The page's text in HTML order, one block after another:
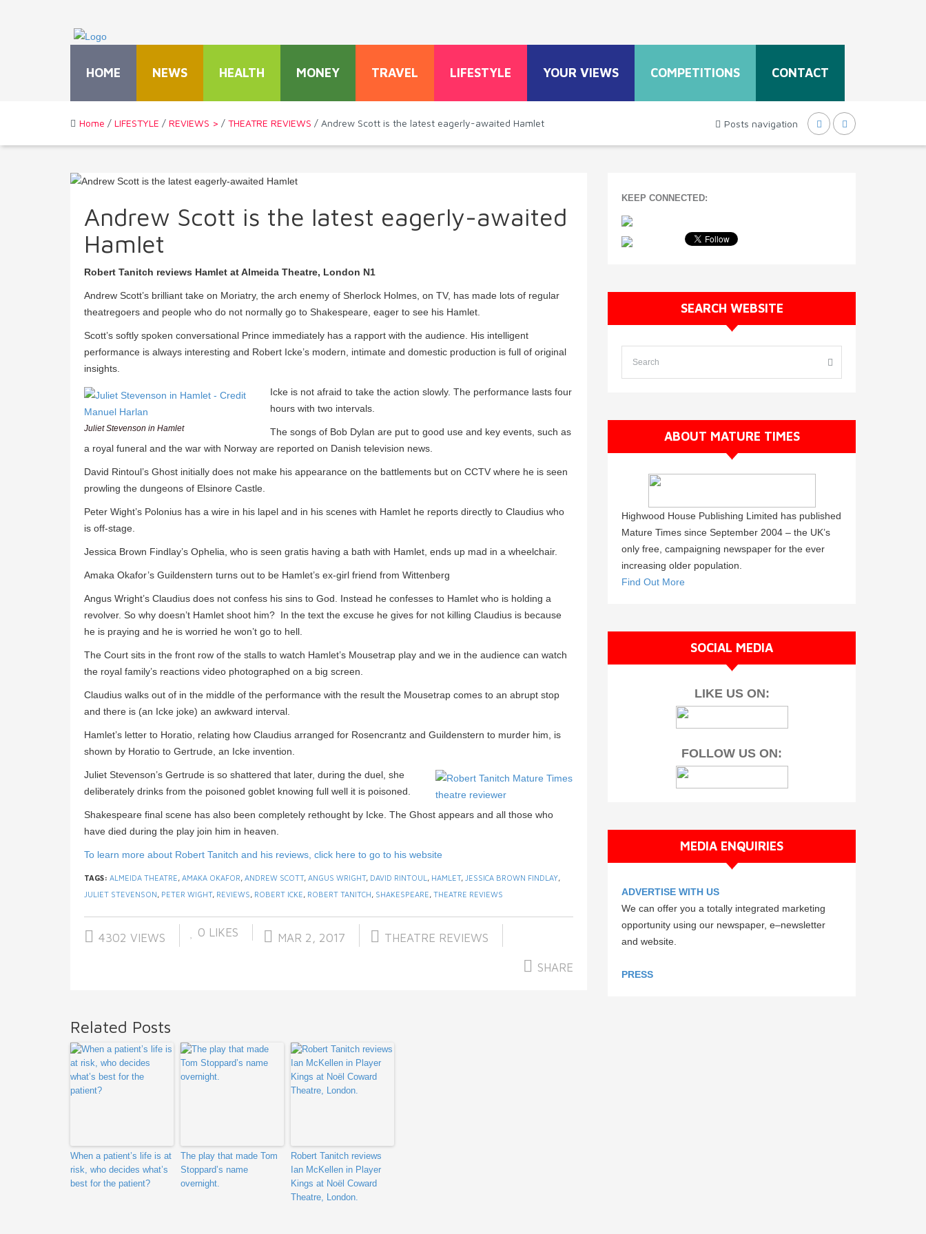
HOME NEWS HEALTH MONEY TRAVEL LIFESTYLE YOUR VIEWS COMPETITIONS CONTACT
Home / LIFESTYLE / REVIEWS > / THEATRE REVIEWS / Andrew Scott is the latest eagerly-awaited Hamlet Posts navigation
Andrew Scott is the latest eagerly-awaited
Hamlet
Robert Tanitch reviews Hamlet at Almeida Theatre, London N1
Andrew Scott’s brilliant take on Moriatry, the arch enemy of Sherlock Holmes, on TV, has made lots of regular
theatregoers and people who do not normally go to Shakespeare, eager to see his Hamlet.
Scott’s softly spoken conversational Prince immediately has a rapport with the audience. His intelligent
performance is always interesting and Robert Icke’s modern, intimate and domestic production is full of original
insights.
Juliet Stevenson in Hamlet
Icke is not afraid to take the action slowly. The performance lasts four
hours with two intervals.
The songs of Bob Dylan are put to good use and key events, such as
a royal funeral and the war with Norway are reported on Danish television news.
David Rintoul’s Ghost initially does not make his appearance on the battlements but on CCTV where he is seen
prowling the dungeons of Elsinore Castle.
Peter Wight’s Polonius has a wire in his lapel and in his scenes with Hamlet he reports directly to Claudius who
is off-stage.
Jessica Brown Findlay’s Ophelia, who is seen gratis having a bath with Hamlet, ends up mad in a wheelchair.
Amaka Okafor’s Guildenstern turns out to be Hamlet’s ex-girl friend from Wittenberg
Angus Wright’s Claudius does not confess his sins to God. Instead he confesses to Hamlet who is holding a
revolver. So why doesn’t Hamlet shoot him? In the text the excuse he gives for not killing Claudius is because
he is praying and he is worried he won’t go to hell.
The Court sits in the front row of the stalls to watch Hamlet’s Mousetrap play and we in the audience can watch
the royal family’s reactions video photographed on a big screen.
Claudius walks out of in the middle of the performance with the result the Mousetrap comes to an abrupt stop
and there is (an Icke joke) an awkward interval.
Hamlet’s letter to Horatio, relating how Claudius arranged for Rosencrantz and Guildenstern to murder him, is
shown by Horatio to Gertrude, an Icke invention.
Juliet Stevenson’s Gertrude is so shattered that later, during the duel, she
deliberately drinks from the poisoned goblet knowing full well it is poisoned.
Shakespeare final scene has also been completely rethought by Icke. The Ghost appears and all those who
have died during the play join him in heaven.
To learn more about Robert Tanitch and his reviews, click here to go to his website
TAGS: ALMEIDA THEATRE, AMAKA OKAFOR, ANDREW SCOTT, ANGUS WRIGHT, DAVID RINTOUL , HAMLET, JESSICA BROWN FINDLAY,
JULIET STEVENSON, PETER WIGHT, REVIEWS, ROBERT ICKE, ROBERT TANITCH, SHAKESPEARE, THEATRE REVIEWS
4302 VIEWS 0 LIKES MAR 2, 2017 THEATRE REVIEWS
SHARE
Related Posts
When a patient’s life is at
risk, who decides what’s
best for the patient?
The play that made Tom
Stoppard’s name
overnight.
Robert Tanitch reviews
Ian McKellen in Player
Kings at Noël Coward
Theatre, London.
KEEP CONNECTED:
SEARCH WEBSITE
ABOUT MATURE TIMES
Highwood House Publishing Limited has published
Mature Times since September 2004 – the UK’s
only free, campaigning newspaper for the ever
increasing older population.
Find Out More
SOCIAL MEDIA
LIKE US ON:
FOLLOW US ON:
MEDIA ENQUIRIES
ADVERTISE WITH US
We can offer you a totally integrated marketing
opportunity using our newspaper, e–newsletter
and website.
PRESS